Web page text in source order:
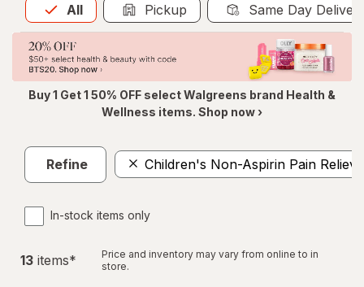
All
Allis selected Pickup Same Day
Buy 1 Get 1 50% OFF select Walgreens brand Health &
Wellness items. Shop now ›
Refine Children's Non-Aspirin Pain
In-stock items only
13 items*
Price and inventory may vary from online to in
store.